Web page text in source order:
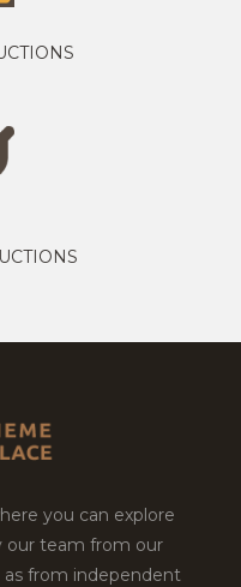
you can explore
our team from our
as from independent